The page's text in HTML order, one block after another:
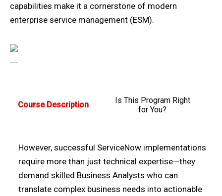
capabilities make it a cornerstone of modern
enterprise service management (ESM).
Course Description
Is This Program Right
for You?
However, successful ServiceNow implementations
require more than just technical expertise—they
demand skilled Business Analysts who can
translate complex business needs into actionable